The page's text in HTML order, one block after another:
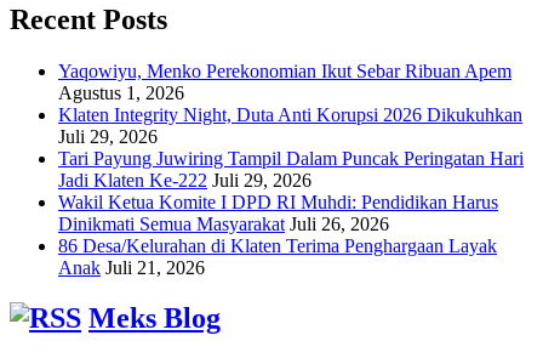
Recent Posts
Yaqowiyu, Menko Perekonomian Ikut Sebar Ribuan Apem
Agustus 1, 2026
Klaten Integrity Night, Duta Anti Korupsi 2026 Dikukuhkan
Juli 29, 2026
Tari Payung Juwiring Tampil Dalam Puncak Peringatan Hari
Jadi Klaten Ke-222 Juli 29, 2026
Wakil Ketua Komite I DPD RI Muhdi: Pendidikan Harus
Dinikmati Semua Masyarakat Juli 26, 2026
86 Desa/Kelurahan di Klaten Terima Penghargaan Layak
Anak Juli 21, 2026
Meks Blog